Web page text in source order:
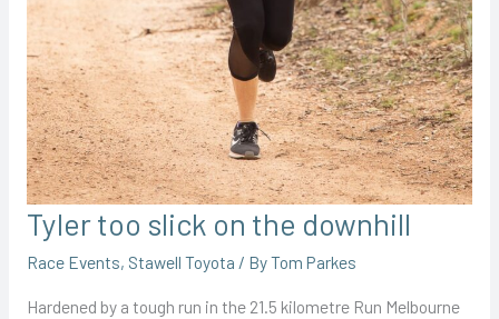
Tyler too slick on the downhill
Race Events, Stawell Toyota / ByTom Parkes
Hardened by a tough run in the 21.5 kilometre Run Melbourne